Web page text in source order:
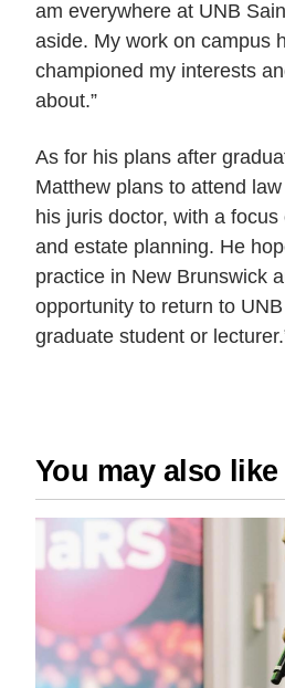
am everywhere at UNB
aside. My work on campus
championed my interests
about.”
As for his plans after
Matthew plans to attend
his juris doctor, with a
and estate planning. He
practice in New Brunswick
opportunity to return to
graduate student or lecturer
You may also like